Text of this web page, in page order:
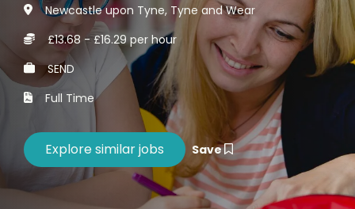
Newcastle upon Tyne, Tyne and Wear
£13.68 - £16.29 per hour
SEND
Full Time
Save